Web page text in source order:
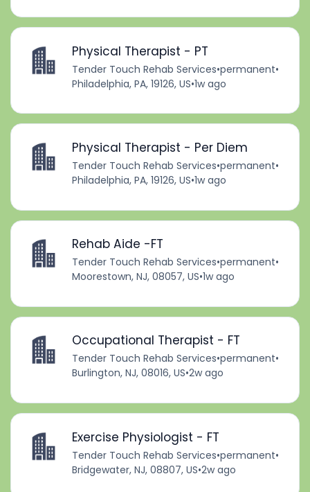
Physical Therapist - PT
Tender Touch Rehab Services•permanent•
Philadelphia, PA, 19126, US•1w ago
Physical Therapist - Per Diem
Tender Touch Rehab Services•permanent•
Philadelphia, PA, 19126, US•1w ago
Rehab Aide -FT
Tender Touch Rehab Services•permanent•
Moorestown, NJ, 08057, US•1w ago
Occupational Therapist - FT
Tender Touch Rehab Services•permanent•
Burlington, NJ, 08016, US•2w ago
Exercise Physiologist - FT
Tender Touch Rehab Services•permanent•
Bridgewater, NJ, 08807, US•2w ago